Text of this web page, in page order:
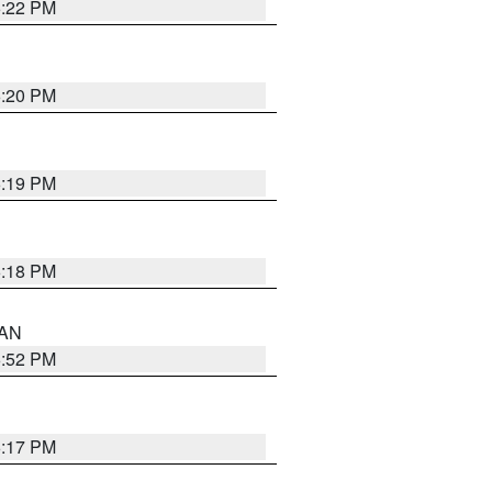
PM
PM
PM
PM
PM
PM